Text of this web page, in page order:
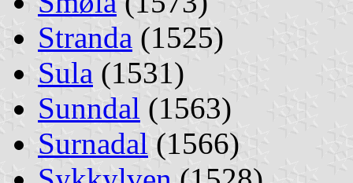
Stranda (1525)
Sula (1531)
Sunndal (1563)
Surnadal (1566)